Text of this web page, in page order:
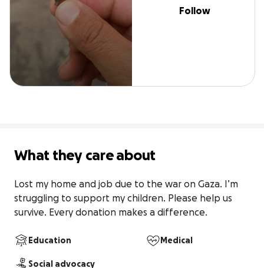
Follow
What they care about
Lost my home and job due to the war on Gaza. I’m
struggling to support my children. Please help us
survive. Every donation makes a difference.
Education Medical
Social advocacy